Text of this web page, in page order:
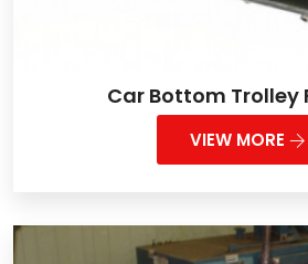
Car Bottom Trolley
VIEW MORE